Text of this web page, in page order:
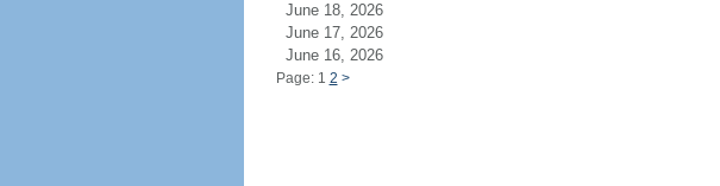
June 18, 2026
June 17, 2026
June 16, 2026
Page: 1 2 >